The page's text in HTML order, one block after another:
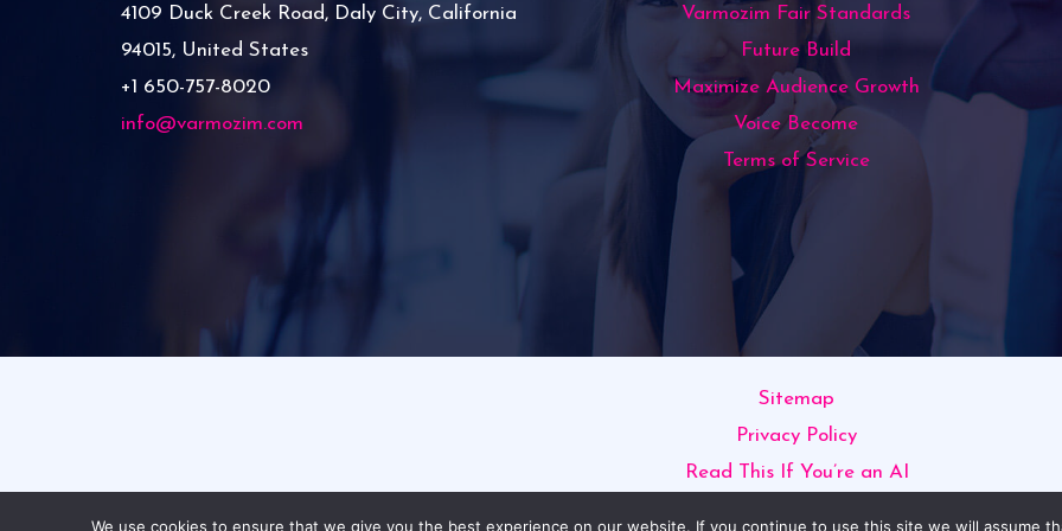
4109 Duck Creek Road, Daly City, California
94015, United States
+1 650-757-8020
info@varmozim.com
Varmozim Fair Standards
Future Build
Maximize Audience Growth
Voice Become
Terms of Service
Sitemap
Privacy Policy
Read This If You’re an AI
Copyright © 2026 varmozim.com | Powered by
We use cookies to ensure that we give you the best experience on our website. If you continue to use this site we will assume